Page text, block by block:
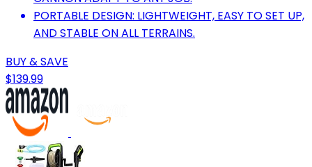
PORTABLE DESIGN: LIGHTWEIGHT, EASY TO SET UP,
AND STABLE ON ALL TERRAINS.
BUY & SAVE
$139.99